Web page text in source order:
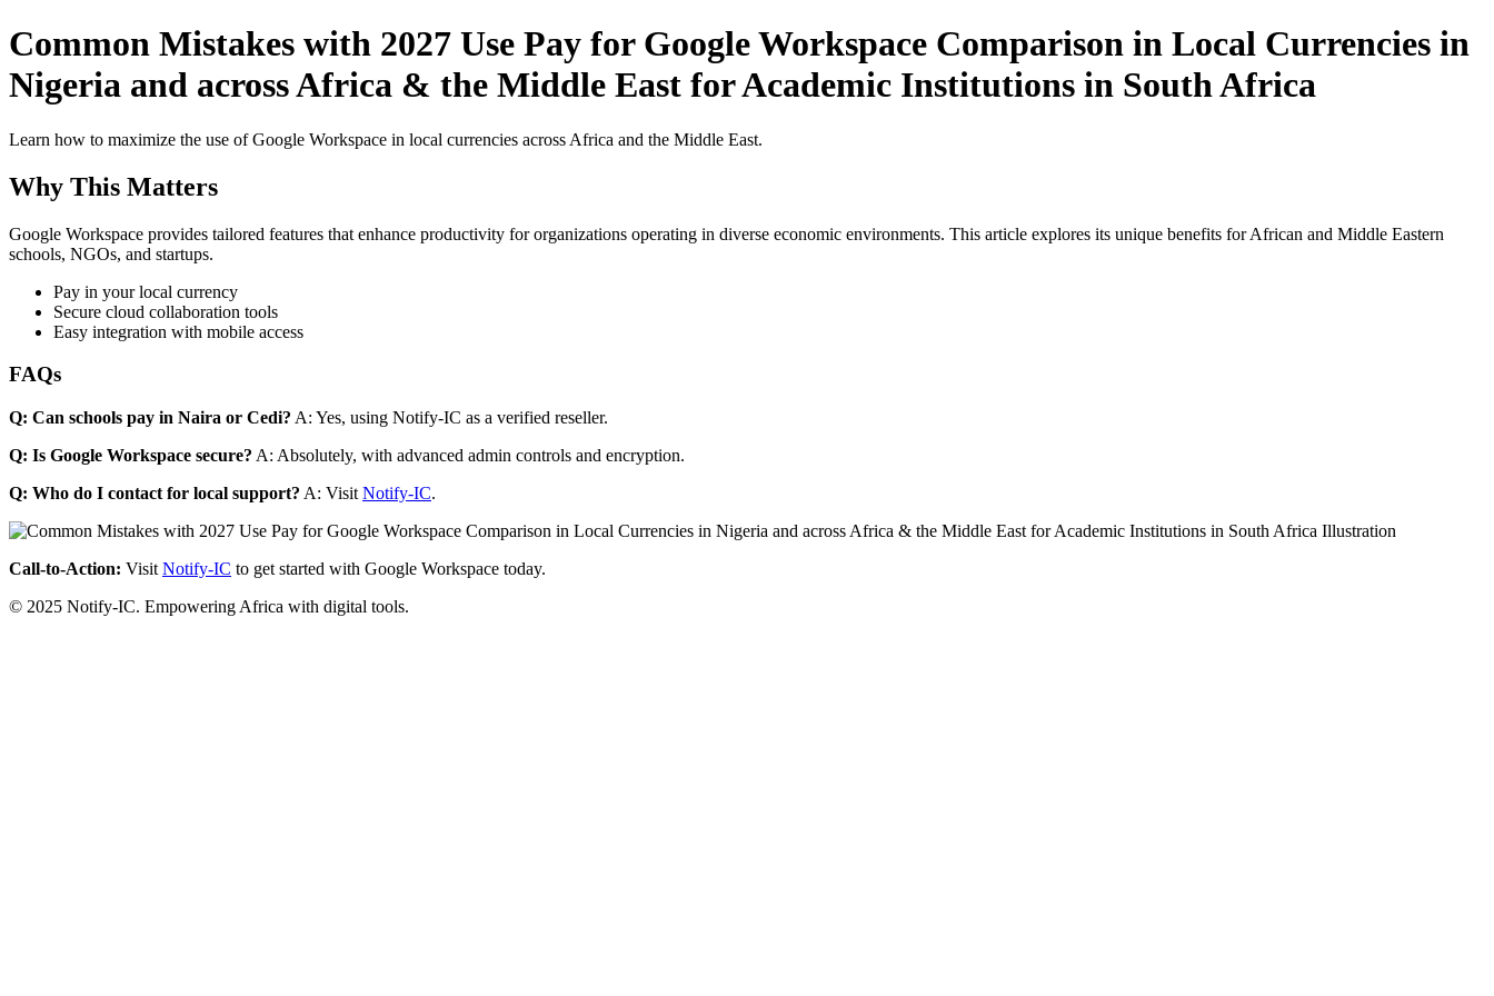
Common Mistakes with 2027 Use Pay for Google Workspace Comparison in Local Currencies in
Nigeria and across Africa & the Middle East for Academic Institutions in South Africa
Learn how to maximize the use of Google Workspace in local currencies across Africa and the Middle East.
Why This Matters
Google Workspace provides tailored features that enhance productivity for organizations operating in diverse economic environments. This article explores its unique benefits for African and Middle Eastern
schools, NGOs, and startups.
Pay in your local currency
Secure cloud collaboration tools
Easy integration with mobile access
FAQs
Q: Can schools pay in Naira or Cedi? A: Yes, using Notify-IC as a verified reseller.
Q: Is Google Workspace secure? A: Absolutely, with advanced admin controls and encryption.
Q: Who do I contact for local support? A: Visit Notify-IC.
Call-to-Action: Visit Notify-IC to get started with Google Workspace today.
© 2025 Notify-IC. Empowering Africa with digital tools.